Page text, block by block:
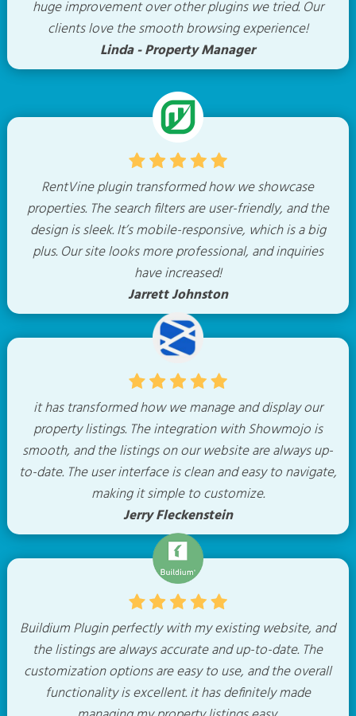
huge improvement over other plugins we tried. Our
clients love the smooth browsing experience!
Linda - Property Manager
RentVine plugin transformed how we showcase
properties. The search filters are user-friendly, and the
design is sleek. It’s mobile-responsive, which is a big
plus. Our site looks more professional, and inquiries
have increased!
Jarrett Johnston
it has transformed how we manage and display our
property listings. The integration with Showmojo is
smooth, and the listings on our website are always up-
to-date. The user interface is clean and easy to navigate,
making it simple to customize.
Jerry Fleckenstein
Buildium Plugin perfectly with my existing website, and
the listings are always accurate and up-to-date. The
customization options are easy to use, and the overall
functionality is excellent. it has definitely made